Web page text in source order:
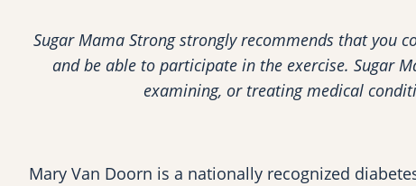
Sugar Mama Strong strongly recommends that you
and be able to participate in the exercise. Sugar
examining, or treating medical
Mary Van Doorn is a nationally recognized